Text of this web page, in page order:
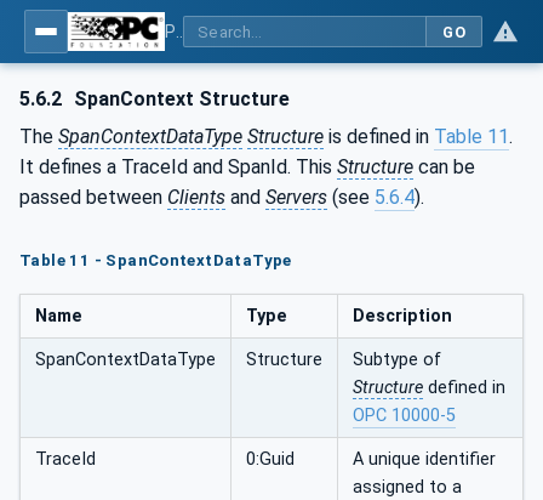
GO
5.6.2 SpanContext Structure
The SpanContextDataType Structure is defined in Table 11.
It defines a TraceId and SpanId. This Structure can be
passed between Clients and Servers (see 5.6.4).
Table 11 - SpanContextDataType
Name Type Description
SpanContextDataType Structure
Subtype of
Structure defined in
OPC 10000-5
TraceId 0:Guid
A unique identifier
assigned to a